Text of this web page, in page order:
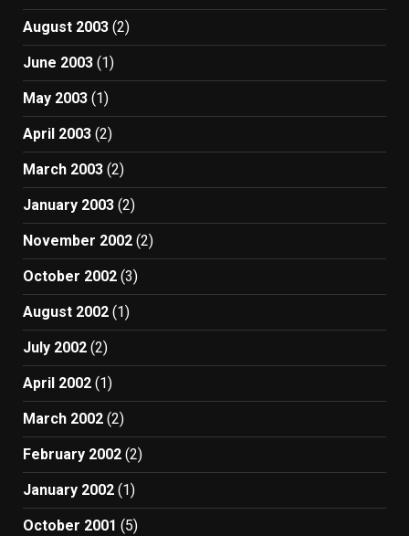
August 2003 (2)
June 2003 (1)
May 2003 (1)
April 2003 (2)
March 2003 (2)
January 2003 (2)
November 2002 (2)
October 2002 (3)
August 2002 (1)
July 2002 (2)
April 2002 (1)
March 2002 (2)
February 2002 (2)
January 2002 (1)
October 2001 (5)